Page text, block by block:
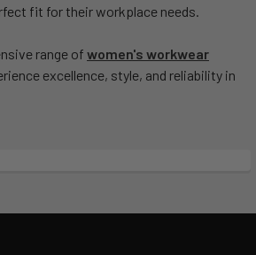
fit for their workplace needs.
range of women's workwear
excellence, style, and reliability in